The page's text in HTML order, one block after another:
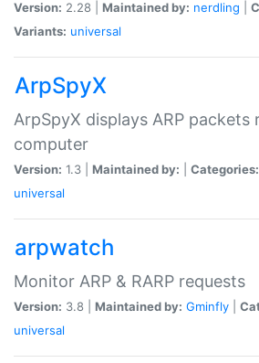
Version: 2.28 | Maintained by: nerdling
Variants: universal
ArpSpyX
ArpSpyX displays ARP packets
computer
Version: 1.3 | Maintained by: Categories:
universal
arpwatch
Monitor ARP & RARP requests
Version: 3.8 | Maintained by: Gminfly
universal